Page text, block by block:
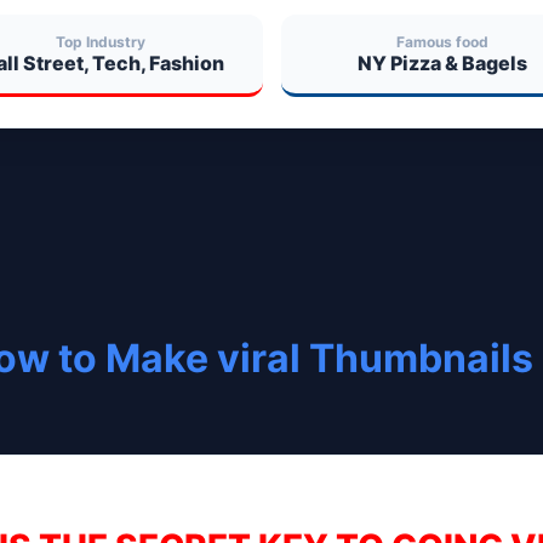
Top Industry
Street, Tech, Fashion
Famous food
NY Pizza & Bagels
to Make viral Thumbnails